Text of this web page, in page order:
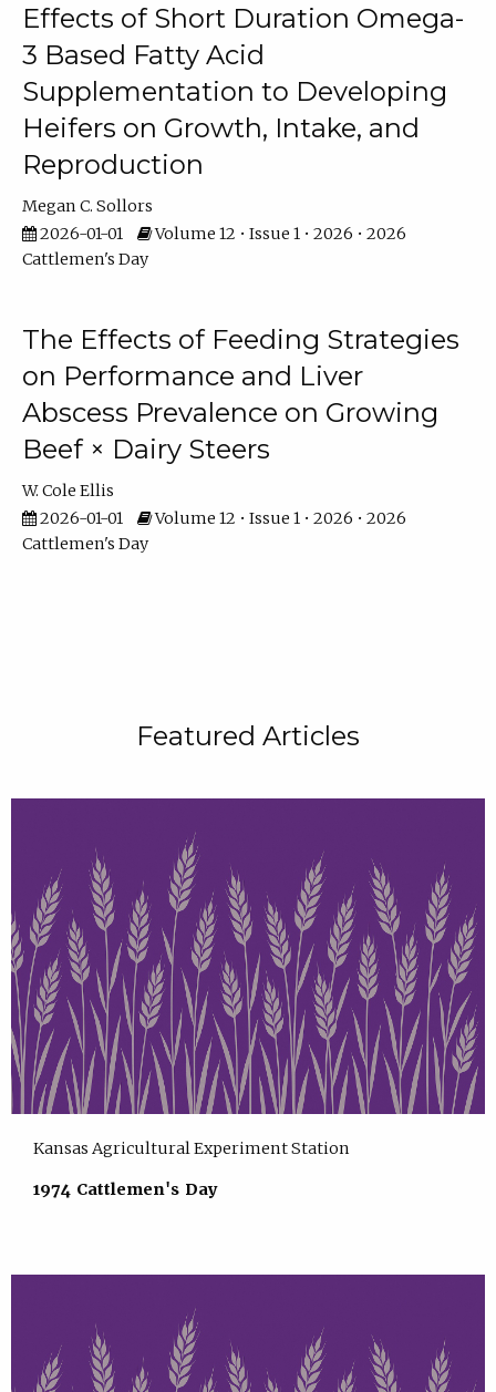
Effects of Short Duration Omega-
3 Based Fatty Acid
Supplementation to Developing
Heifers on Growth, Intake, and
Reproduction
Megan C. Sollors
2026-01-01
Volume 12 • Issue 1 • 2026 • 2026
Cattlemen's Day
The Effects of Feeding Strategies
on Performance and Liver
Abscess Prevalence on Growing
Beef × Dairy Steers
W. Cole Ellis
2026-01-01
Volume 12 • Issue 1 • 2026 • 2026
Cattlemen's Day
Featured Articles
Kansas Agricultural Experiment Station
1974 Cattlemen's Day